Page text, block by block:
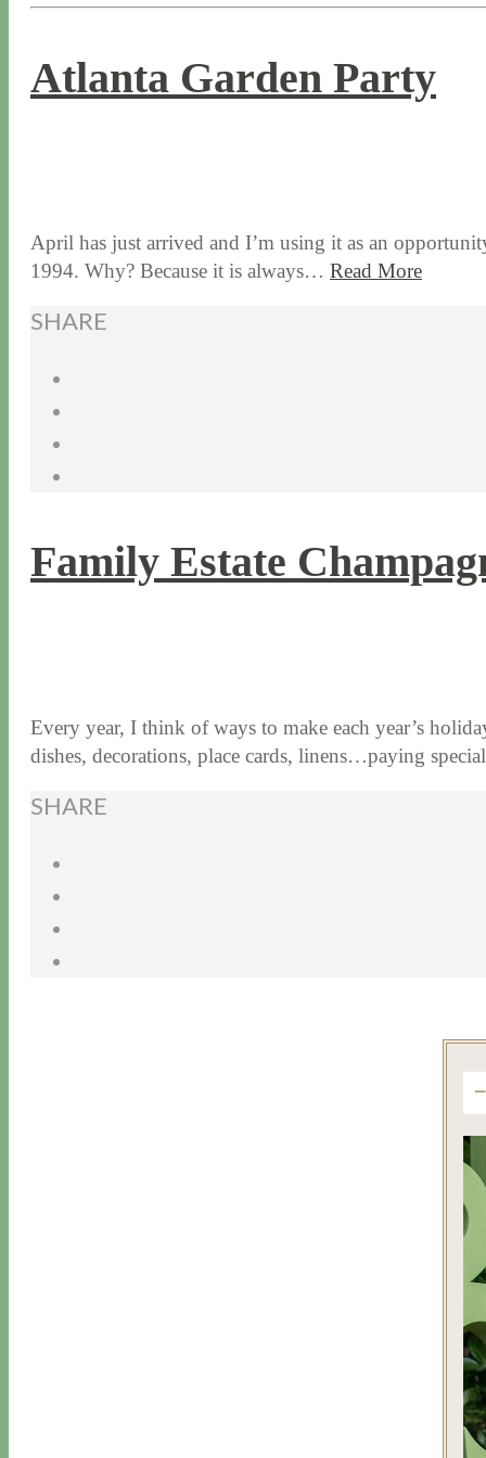
Atlanta Garden Party
April has just arrived and I’m using it as an
1994. Why? Because it is always… Read More
SHARE
Family Estate
Every year, I think of ways to make each year’s
dishes, decorations, place cards, linens…paying
SHARE